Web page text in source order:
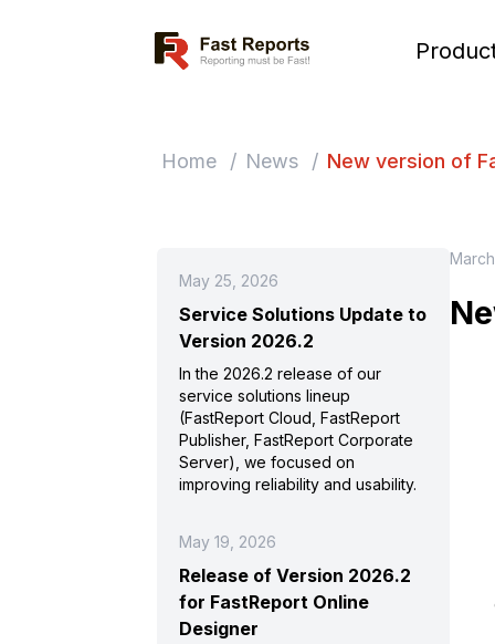
Fast Reports
Home / News / New version of
May 25, 2026
Service Solutions Update to
Version 2026.2
In the 2026.2 release of our
service solutions lineup
(FastReport Cloud, FastReport
Publisher, FastReport Corporate
Server), we focused on
improving reliability and usability.
May 19, 2026
Release of Version 2026.2
for FastReport Online
Designer